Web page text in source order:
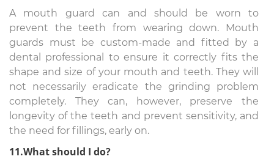
A mouth guard can and should be worn to
prevent the teeth from wearing down. Mouth
guards must be custom-made and fitted by a
dental professional to ensure it correctly fits the
shape and size of your mouth and teeth. They will
not necessarily eradicate the grinding problem
completely. They can, however, preserve the
longevity of the teeth and prevent sensitivity, and
the need for fillings, early on.
11.What should I do?